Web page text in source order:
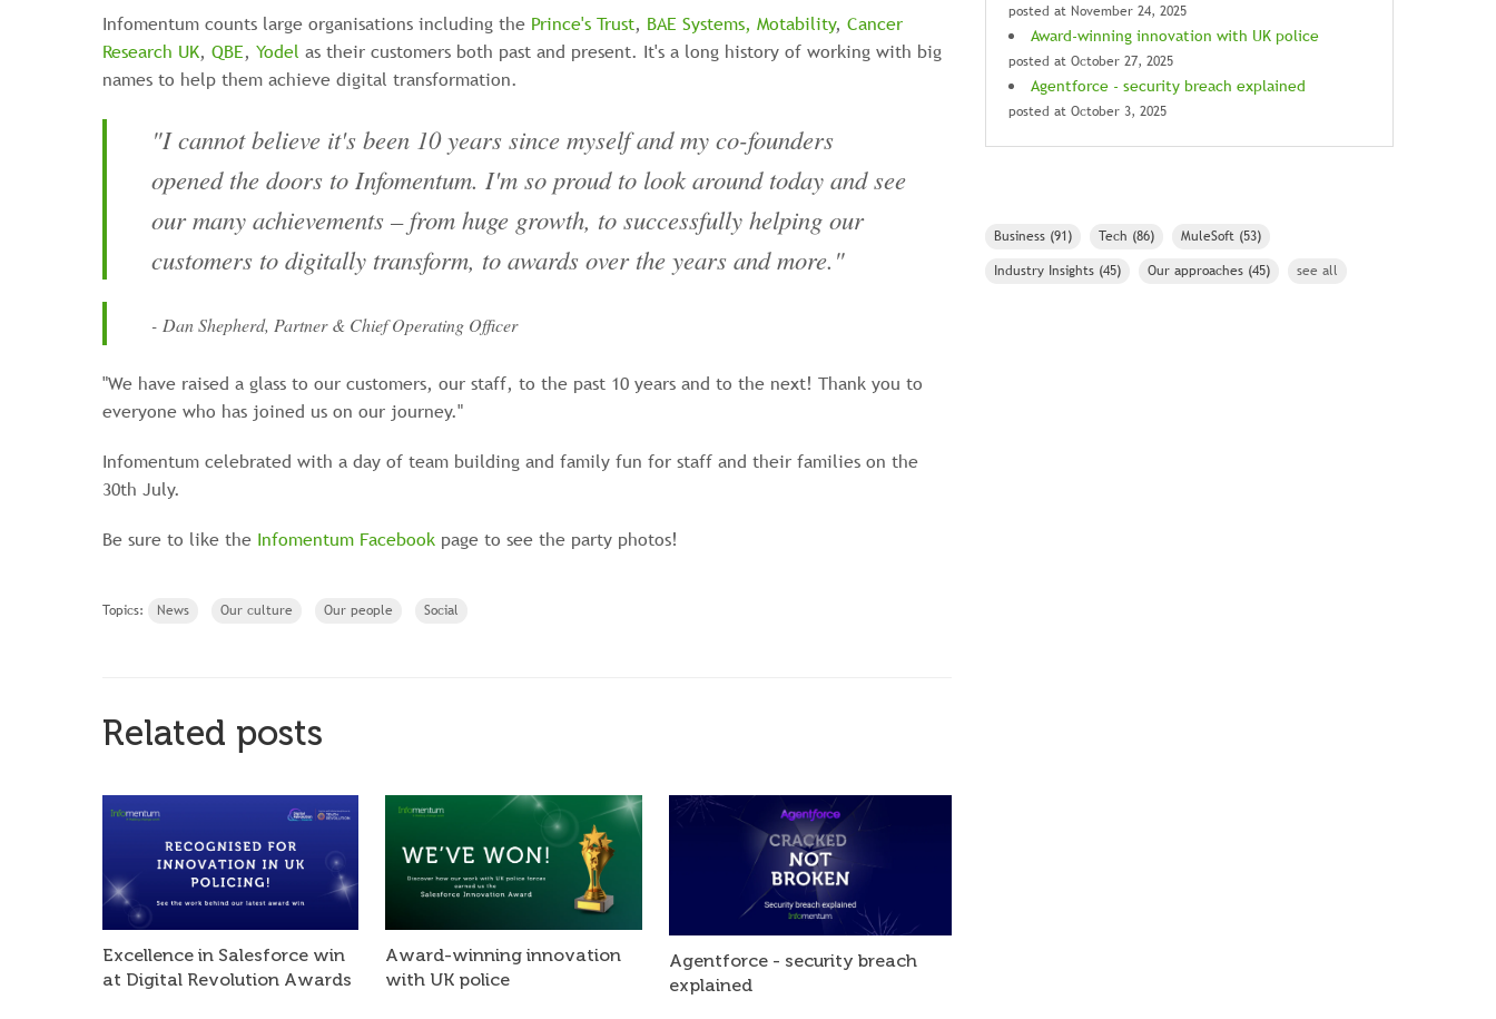
Infomentum counts large organisations including the Prince's Trust, BAE Systems, Motability, Cancer
Research UK, QBE, Yodel as their customers both past and present. It's a long history of working with big
names to help them achieve digital transformation.
"I cannot believe it's been 10 years since myself and my co-founders
opened the doors to Infomentum. I'm so proud to look around today and see
our many achievements – from huge growth, to successfully helping our
customers to digitally transform, to awards over the years and more."
- Dan Shepherd, Partner & Chief Operating Officer
"We have raised a glass to our customers, our staff, to the past 10 years and to the next! Thank you to
everyone who has joined us on our journey."
Infomentum celebrated with a day of team building and family fun for staff and their families on the
30th July.
Be sure to like the Infomentum Facebook page to see the party photos!
Topics: News Our culture Our people Social
Related posts
Excellence in Salesforce win
at Digital Revolution Awards
Award-winning innovation
with UK police
Agentforce - security breach
explained
posted at November 24, 2025
Award-winning innovation with UK police
posted at October 27, 2025
Agentforce - security breach explained
posted at October 3, 2025
Business (91) Tech (86) MuleSoft (53)
Industry Insights (45) Our approaches (45) see all